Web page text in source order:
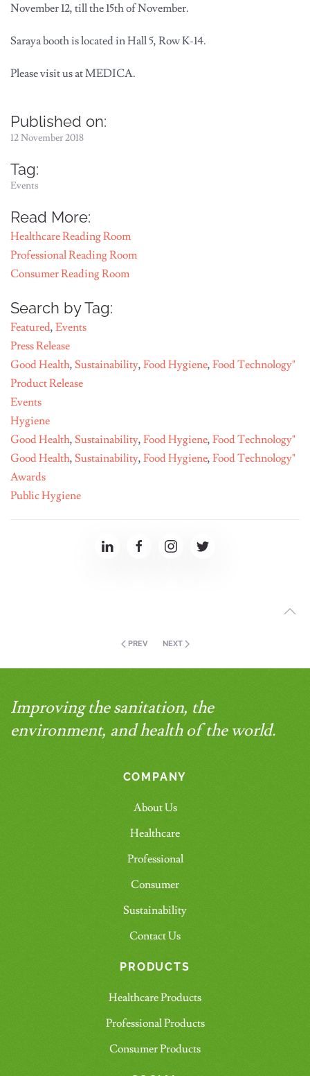
November 12, till the 15th of November.
Saraya booth is located inHall 5, Row K-14.
Please visit us at MEDICA.
Published on:
12 November 2018
Tag:
Events
Read More:
Healthcare Reading Room
Professional Reading Room
Consumer Reading Room
Search by Tag:
Featured, Events
Press Release
Good Health, Sustainability, Food Hygiene, Food Technology"
Product Release
Events
Hygiene
Good Health, Sustainability, Food Hygiene, Food Technology"
Good Health, Sustainability, Food Hygiene, Food Technology"
Awards
Public Hygiene
PREV NEXT
Improving the sanitation, the
environment, and health of the world.
COMPANY
About Us
Healthcare
Professional
Consumer
Sustainability
Contact Us
PRODUCTS
Healthcare Products
Professional Products
Consumer Products